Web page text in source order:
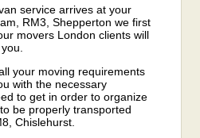
service arrives at your
RM3, Shepperton we first
movers London clients will
your moving requirements
with the necessary
to get in order to organize
be properly transported
Chislehurst.